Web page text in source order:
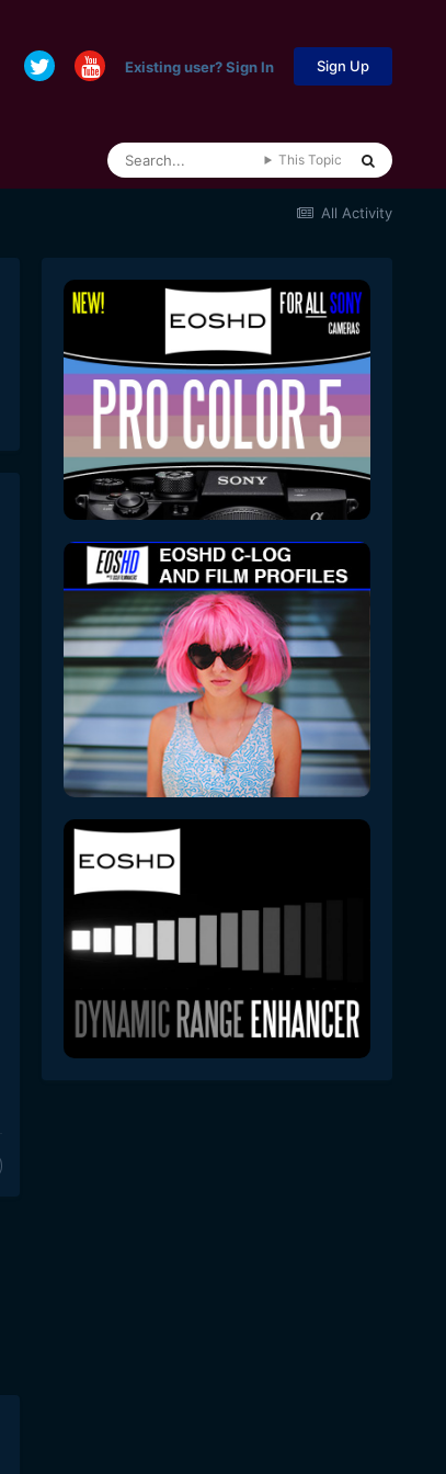
Existing user? Sign In Sign Up
This Topic
All Activity